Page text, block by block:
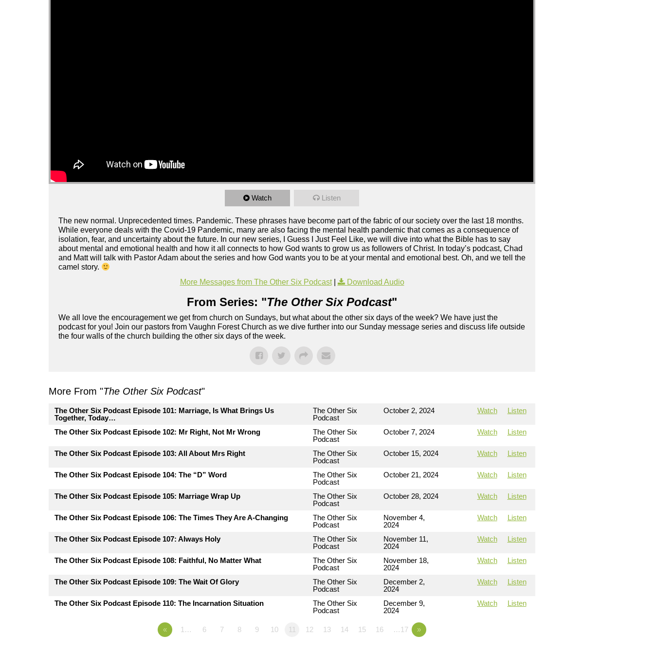
Watch Listen
The new normal. Unprecedented times. Pandemic. These phrases have become part of the fabric of our society over the last 18 months.
While everyone deals with the Covid-19 Pandemic, many are also facing the mental health pandemic that comes as a consequence of
isolation, fear, and uncertainty about the future. In our new series, I Guess I Just Feel Like, we will dive into what the Bible has to say
about mental and emotional health and how it all connects to how God wants to grow us as followers of Christ. In today’s podcast, Chad
and Matt will talk with Pastor Adam about the series and how God wants you to be at your mental and emotional best. Oh, and we tell the
camel story.
More Messages from The Other Six Podcast| Download Audio
From Series: "The Other Six Podcast"
We all love the encouragement we get from church on Sundays, but what about the other six days of the week? We have just the
podcast for you! Join our pastors from Vaughn Forest Church as we dive further into our Sunday message series and discuss life outside
the four walls of the church building the other six days of the week.
More From "The Other Six Podcast"
The Other Six Podcast Episode 101: Marriage, Is What Brings Us
Together, Today…
The Other Six
Podcast
October 2, 2024 Watch Listen
The Other Six Podcast Episode 102: Mr Right, Not Mr Wrong
The Other Six
Podcast
October 7, 2024 Watch Listen
The Other Six Podcast Episode 103: All About Mrs Right
The Other Six
Podcast
October 15, 2024 Watch Listen
The Other Six Podcast Episode 104: The “D” Word
The Other Six
Podcast
October 21, 2024 Watch Listen
The Other Six Podcast Episode 105: Marriage Wrap Up
The Other Six
Podcast
October 28, 2024 Watch Listen
The Other Six Podcast Episode 106: The Times They Are A-Changing
The Other Six
Podcast
November 4,
2024
Watch Listen
The Other Six Podcast Episode 107: Always Holy
The Other Six
Podcast
November 11,
2024
Watch Listen
The Other Six Podcast Episode 108: Faithful, No Matter What
The Other Six
Podcast
November 18,
2024
Watch Listen
The Other Six Podcast Episode 109: The Wait Of Glory
The Other Six
Podcast
December 2,
2024
Watch Listen
The Other Six Podcast Episode 110: The Incarnation Situation
The Other Six
Podcast
December 9,
2024
Watch Listen
« 1… 6 7 8 9 10 11 12 13 14 15 16 …17 »